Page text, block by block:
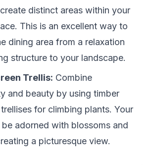
distinct areas within your
This is an excellent way to
dining area from a relaxation
structure to your landscape.
Trellis: Combine
and beauty by using timber
for climbing plants. Your
adorned with blossoms and
a picturesque view.